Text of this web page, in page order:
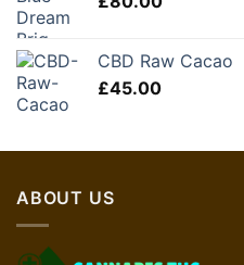
CBD Raw Cacao
£45.00
ABOUT US